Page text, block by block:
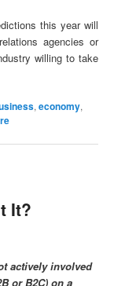
this year will
agencies or
willing to take
,economy,
It?
actively involved
or B2C) on a